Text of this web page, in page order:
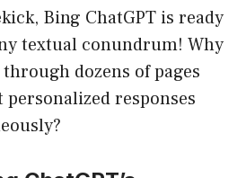
Bing ChatGPT is ready
textual conundrum! Why
dozens of pages
personalized responses